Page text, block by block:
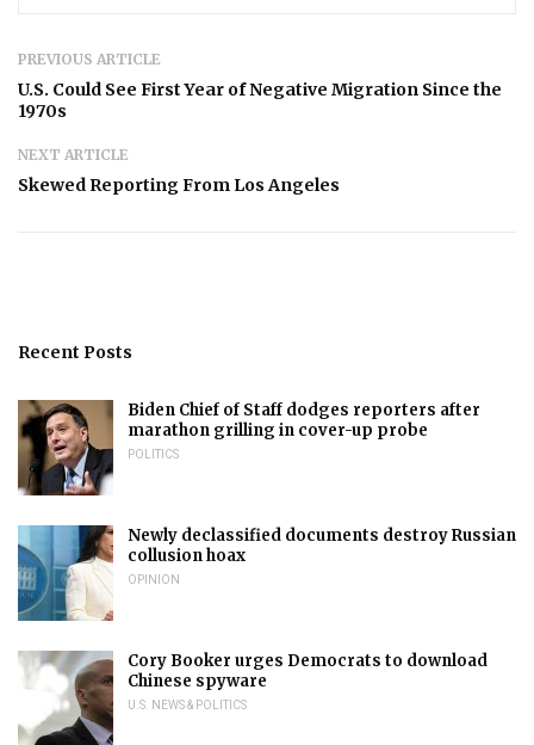
PREVIOUS ARTICLE
U.S. Could See First Year of Negative Migration Since the
1970s
NEXT ARTICLE
Skewed Reporting From Los Angeles
Recent Posts
Biden Chief of Staff dodges reporters after
marathon grilling in cover-up probe
POLITICS
Newly declassified documents destroy Russian
collusion hoax
OPINION
Cory Booker urges Democrats to download
Chinese spyware
U.S. NEWS & POLITICS